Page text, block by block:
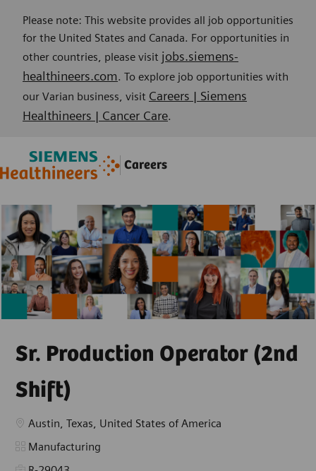
Please note: This website provides all job opportunities
for the United States and Canada. For opportunities in
other countries, please visit jobs.siemens-
healthineers.com. To explore job opportunities with
our Varian business, visit Careers | Siemens
Healthineers | Cancer Care.
Careers
--
Sr. Production Operator (2nd
Shift)
Location
Austin, Texas, United States of America
Category
Manufacturing